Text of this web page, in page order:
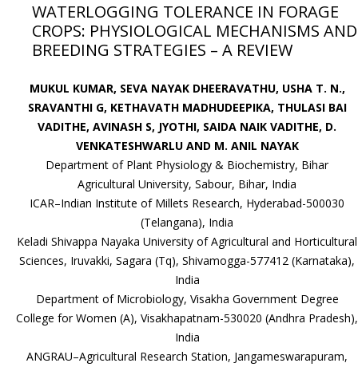
WATERLOGGING TOLERANCE IN FORAGE
CROPS: PHYSIOLOGICAL MECHANISMS AND
BREEDING STRATEGIES – A REVIEW
MUKUL KUMAR, SEVA NAYAK DHEERAVATHU, USHA T. N.,
SRAVANTHI G, KETHAVATH MADHUDEEPIKA, THULASI BAI
VADITHE, AVINASH S, JYOTHI, SAIDA NAIK VADITHE, D.
VENKATESHWARLU AND M. ANIL NAYAK
Department of Plant Physiology & Biochemistry, Bihar
Agricultural University, Sabour, Bihar, India
ICAR–Indian Institute of Millets Research, Hyderabad-500030
(Telangana), India
Keladi Shivappa Nayaka University of Agricultural and Horticultural
Sciences, Iruvakki, Sagara (Tq), Shivamogga-577412 (Karnataka),
India
Department of Microbiology, Visakha Government Degree
College for Women (A), Visakhapatnam-530020 (Andhra Pradesh),
India
ANGRAU–Agricultural Research Station, Jangameswarapuram,